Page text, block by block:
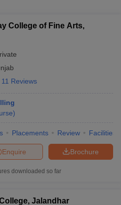
College of Fine Arts,
11 Reviews
)
Placements Review Facilities
Brochure
Enquire
downloaded so far
Jalandhar